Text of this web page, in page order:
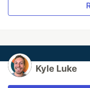
Kyle Luke